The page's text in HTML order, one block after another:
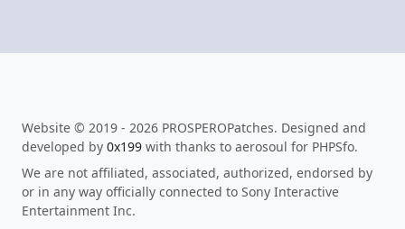
Website © 2019 - 2026 PROSPEROPatches. Designed and
developed by 0x199 with thanks to aerosoul for PHPSfo.
We are not affiliated, associated, authorized, endorsed by
or in any way officially connected to Sony Interactive
Entertainment Inc.